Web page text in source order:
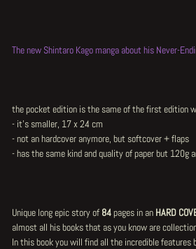
The new Shintaro Kago manga about his Never-
the pocket edition is the same of the first edition
- it's smaller, 17 x 24 cm
- not an hardcover anymore, but softcover + flaps
- has the same kind and quality of paper but 120g
Unique long epic story of 84pages in an HARD
almost all his books that as you know are
In this book you will find all the incredible features